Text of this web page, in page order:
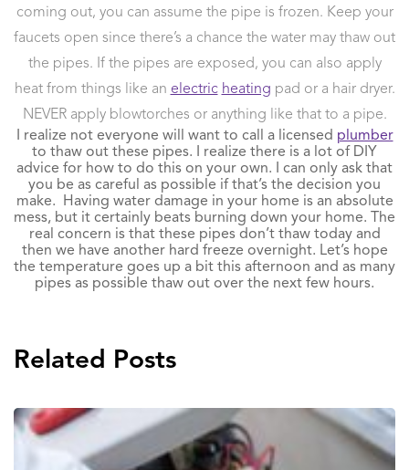
coming out, you can assume the pipe is frozen. Keep your
faucets open since there’s a chance the water may thaw out
the pipes. If the pipes are exposed, you can also apply
heat from things like an electric heating pad or a hair dryer.
NEVER apply blowtorches or anything like that to a pipe.
I realize not everyone will want to call a licensed plumber
to thaw out these pipes. I realize there is a lot of DIY
advice for how to do this on your own. I can only ask that
you be as careful as possible if that’s the decision you
make. Having water damage in your home is an absolute
mess, but it certainly beats burning down your home. The
real concern is that these pipes don’t thaw today and
then we have another hard freeze overnight. Let’s hope
the temperature goes up a bit this afternoon and as many
pipes as possible thaw out over the next few hours.
Related Posts